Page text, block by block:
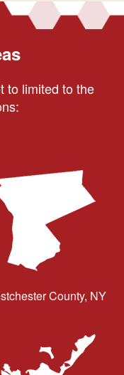
to limited to the
County, NY